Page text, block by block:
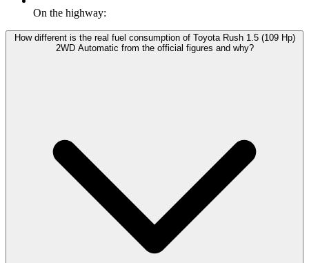
On the highway:
How different is the real fuel consumption of Toyota Rush 1.5 (109 Hp)
2WD Automatic from the official figures and why?